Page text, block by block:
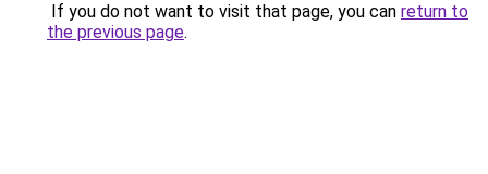
If you do not want to visit that page, you can return to
the previous page.